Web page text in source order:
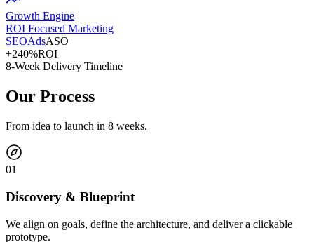
Growth Engine
ROI Focused Marketing
SEOAdsASO
+240%ROI
8-Week Delivery Timeline
Our Process
From idea to launch in 8 weeks.
01
Discovery & Blueprint
We align on goals, define the architecture, and deliver a clickable
prototype.